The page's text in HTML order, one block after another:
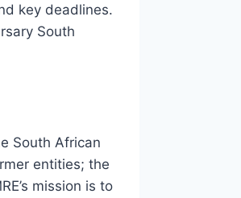
key deadlines.
South
South African
entities; the
mission is to